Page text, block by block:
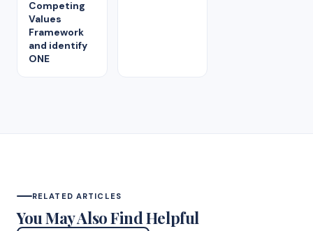
Competing
Values
Framework
and identify
ONE
RELATED ARTICLES
You May Also Find Helpful